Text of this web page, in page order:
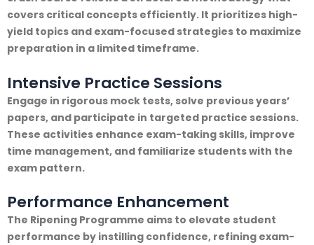
covers critical concepts efficiently. It prioritizes high-
yield topics and exam-focused strategies to maximize
preparation in a limited timeframe.
Intensive Practice Sessions
Engage in rigorous mock tests, solve previous years’
papers, and participate in targeted practice sessions.
These activities enhance exam-taking skills, improve
time management, and familiarize students with the
exam pattern.
Performance Enhancement
The Ripening Programme aims to elevate student
performance by instilling confidence, refining exam-